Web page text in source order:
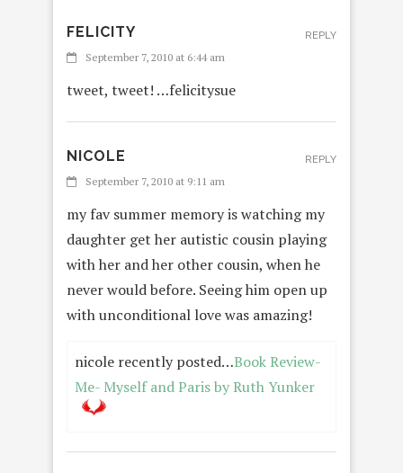
FELICITY
September 7, 2010 at 6:44 am
tweet, tweet! …felicitysue
REPLY
NICOLE
September 7, 2010 at 9:11 am
my fav summer memory is watching my
daughter get her autistic cousin playing
with her and her other cousin, when he
never would before. Seeing him open up
with unconditional love was amazing!
nicole recently posted…Book Review-
Me- Myself and Paris by Ruth Yunker
REPLY